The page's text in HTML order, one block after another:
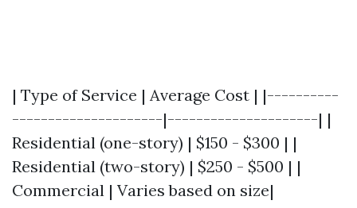
| Type of Service | Average Cost | |----------
---------------------|---------------------| |
Residential (one-story) | $150 - $300 | |
Residential (two-story) | $250 - $500 | |
Commercial | Varies based on size|